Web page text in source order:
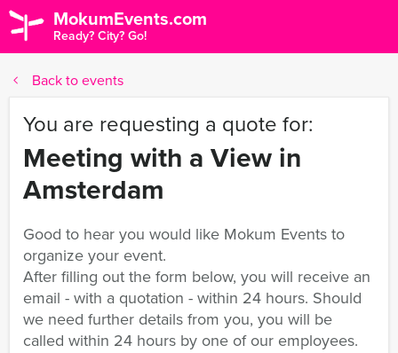
MokumEvents.com
Ready? City? Go!
Back to events
You are requesting a quote for:
Meeting with a View in
Amsterdam
Good to hear you would like Mokum Events to
organize your event.
After filling out the form below, you will receive an
email - with a quotation - within 24 hours. Should
we need further details from you, you will be
called within 24 hours by one of our employees.